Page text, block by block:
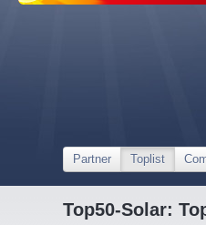
Partner Toplist
Top50-Solar: